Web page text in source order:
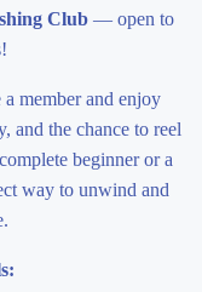
Club— open to
a member and enjoy
and the chance to reel
beginner or a
way to unwind and